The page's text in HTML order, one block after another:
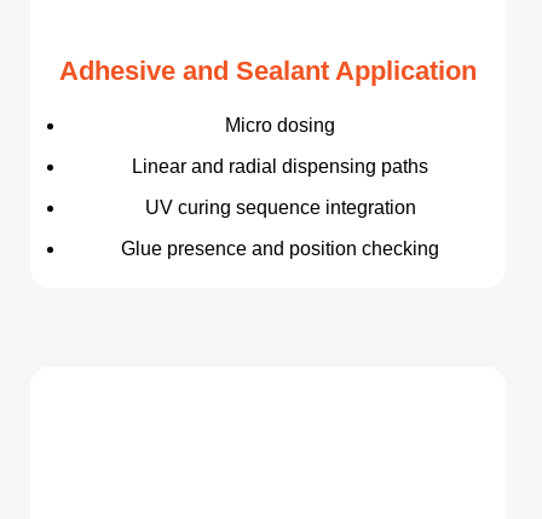
Adhesive and Sealant Application
Micro dosing
Linear and radial dispensing paths
UV curing sequence integration
Glue presence and position checking